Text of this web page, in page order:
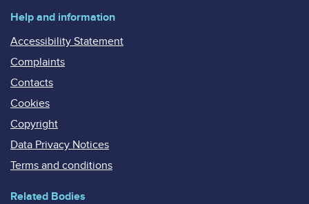
Help and information
Accessibility Statement
Complaints
Contacts
Cookies
Copyright
Data Privacy Notices
Terms and conditions
Related Bodies